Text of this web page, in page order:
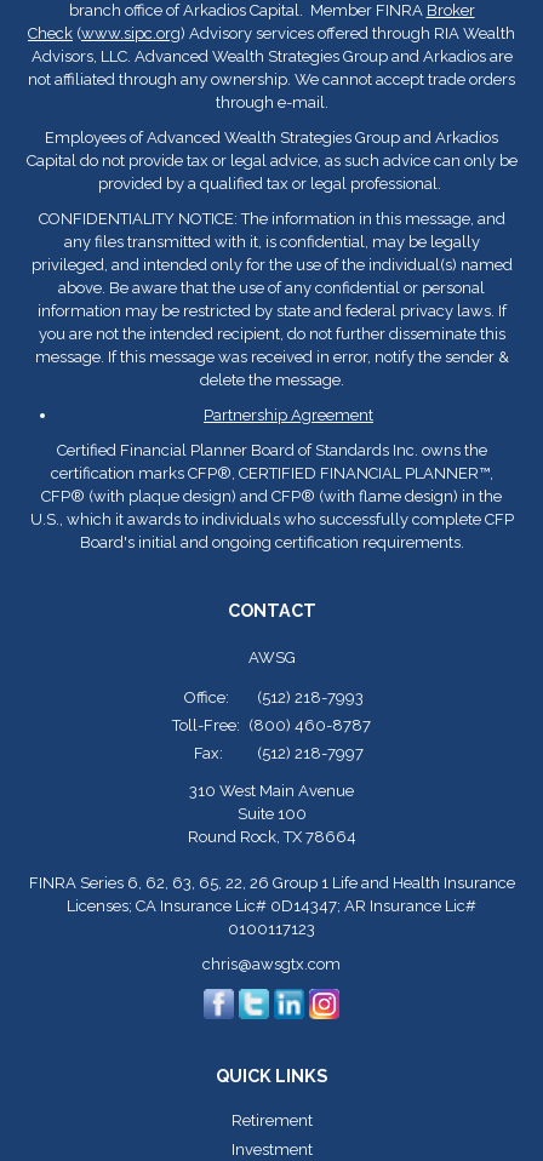
branch office of Arkadios Capital. Member FINRA Broker
Check (www.sipc.org) Advisory services offered through RIA Wealth
Advisors, LLC. Advanced Wealth Strategies Group and Arkadios are
not affiliated through any ownership. We cannot accept trade orders
through e-mail.
Employees of Advanced Wealth Strategies Group and Arkadios
Capital do not provide tax or legal advice, as such advice can only be
provided by a qualified tax or legal professional.
CONFIDENTIALITY NOTICE: The information in this message, and
any files transmitted with it, is confidential, may be legally
privileged, and intended only for the use of the individual(s) named
above. Be aware that the use of any confidential or personal
information may be restricted by state and federal privacy laws. If
you are not the intended recipient, do not further disseminate this
message. If this message was received in error, notify the sender &
delete the message.
Partnership Agreement
Certified Financial Planner Board of Standards Inc. owns the
certification marks CFP®, CERTIFIED FINANCIAL PLANNER™,
CFP® (with plaque design) and CFP® (with flame design) in the
U.S., which it awards to individuals who successfully complete CFP
Board's initial and ongoing certification requirements.
CONTACT
AWSG
Office:
(512) 218-7993
Toll-Free: (800) 460-8787
Fax:
(512) 218-7997
310 West Main Avenue
Suite 100
Round Rock, TX 78664
FINRA Series 6, 62, 63, 65, 22, 26 Group 1 Life and Health Insurance
Licenses; CA Insurance Lic# 0D14347; AR Insurance Lic#
0100117123
chris@awsgtx.com
QUICK LINKS
Retirement
Investment